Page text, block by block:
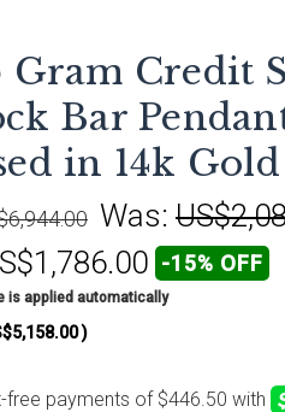
Gram Credit
Bar
in 14k Gold
Was:
-15% OFF
is applied automatically
)